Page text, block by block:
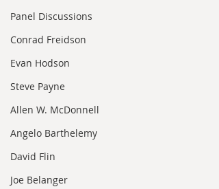
Panel Discussions
Conrad Freidson
Evan Hodson
Steve Payne
Allen W. McDonnell
Angelo Barthelemy
David Flin
Joe Belanger